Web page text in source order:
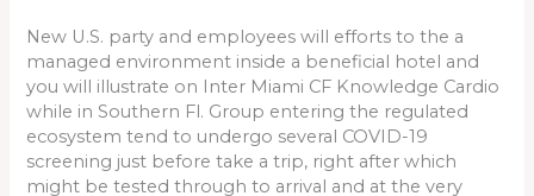
New U.S. party and employees will efforts to the a
managed environment inside a beneficial hotel and
you will illustrate on Inter Miami CF Knowledge Cardio
while in Southern Fl. Group entering the regulated
ecosystem tend to undergo several COVID-19
screening just before take a trip, right after which
might be tested through to arrival and at the very